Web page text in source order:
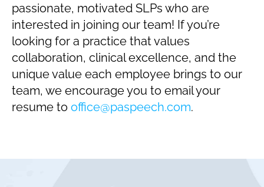
passionate, motivated SLPs who are
interested in joining our team! If you’re
looking for a practice that values
collaboration, clinical excellence, and the
unique value each employee brings to our
team, we encourage you to email your
resume to office@paspeech.com.